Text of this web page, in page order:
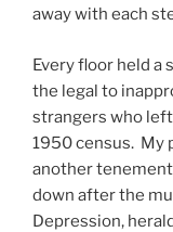
away with each
Every floor held a
the legal to
strangers who
1950 census. My
another
down after the
Depression,